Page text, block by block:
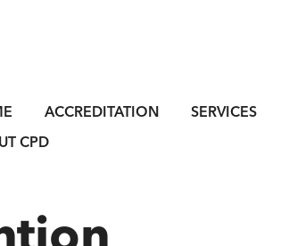
ACCREDITATION SERVICES
CPD